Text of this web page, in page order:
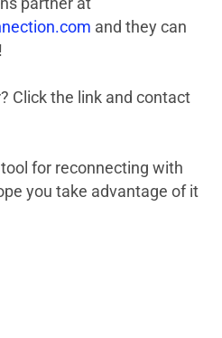
partner at
and they can
Click the link and contact
for reconnecting with
you take advantage of it